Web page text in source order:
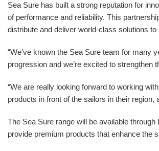
Sea Sure has built a strong reputation for
of performance and reliability. This
distribute and deliver world-class solutions
“We’ve known the Sea Sure team for many
progression and we’re excited to strengthen
“We are really looking forward to working
products in front of the sailors in their
The Sea Sure range will be available
provide premium products that enhance the